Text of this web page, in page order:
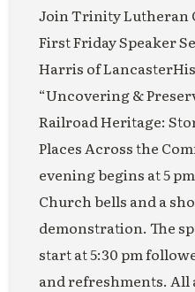
Join Trinity Lutheran
First Friday Speaker
Harris of
“Uncovering &
Railroad Heritage:
Places Across the
evening begins at 5
Church bells and a
demonstration. The
start at 5:30 pm
and refreshments.